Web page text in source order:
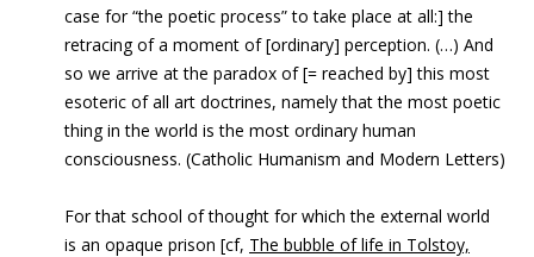
case for “the poetic process” to take place at all:] the
retracing of a moment of [ordinary] perception. (…) And
so we arrive at the paradox of [= reached by] this most
esoteric of all art doctrines, namely that the most poetic
thing in the world is the most ordinary human
consciousness. (Catholic Humanism and Modern Letters)
For that school of thought for which the external world
is an opaque prison [cf, The bubble of life in Tolstoy,